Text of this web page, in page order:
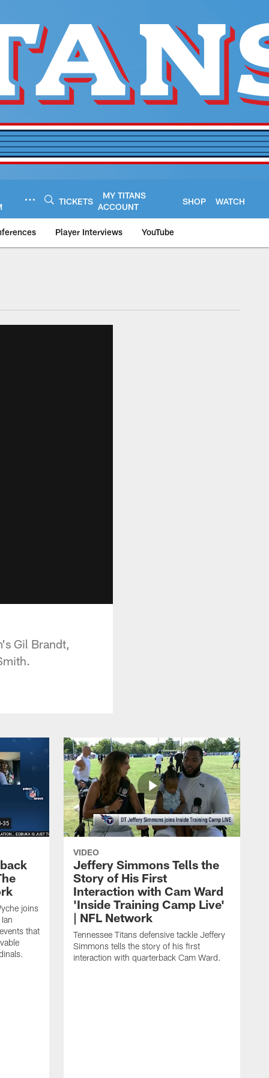
TICKETS
MY TITANS
ACCOUNT
SHOP WATCH
Player Interviews YouTube
Gil Brandt,
joins
that
VIDEO
Jeffery Simmons Tells the
Story of His First
Interaction with Cam Ward
'Inside Training Camp Live'
| NFL Network
Tennessee Titans defensive tackle Jeffery
Simmons tells the story of his first
interaction with quarterback Cam Ward.